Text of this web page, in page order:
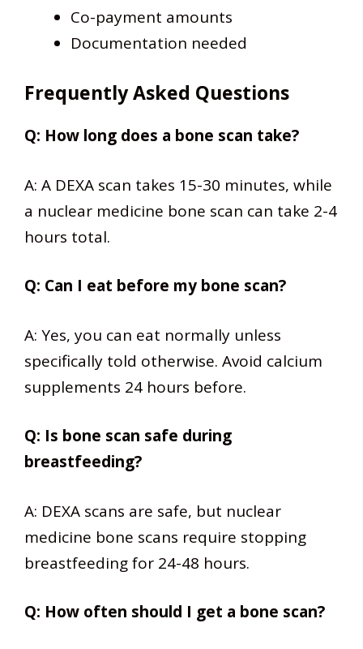
Co-payment amounts
Documentation needed
Frequently Asked Questions
Q: How long does a bone scan take?
A: A DEXA scan takes 15-30 minutes, while
a nuclear medicine bone scan can take 2-4
hours total.
Q: Can I eat before my bone scan?
A: Yes, you can eat normally unless
specifically told otherwise. Avoid calcium
supplements 24 hours before.
Q: Is bone scan safe during
breastfeeding?
A: DEXA scans are safe, but nuclear
medicine bone scans require stopping
breastfeeding for 24-48 hours.
Q: How often should I get a bone scan?